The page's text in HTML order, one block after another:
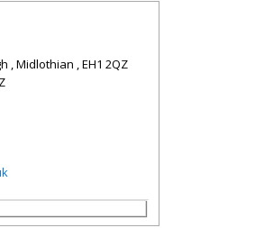
, Midlothian , EH1 2QZ